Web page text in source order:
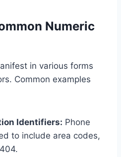
Numeric
in various forms
Common examples
Identifiers: Phone
to include area codes,